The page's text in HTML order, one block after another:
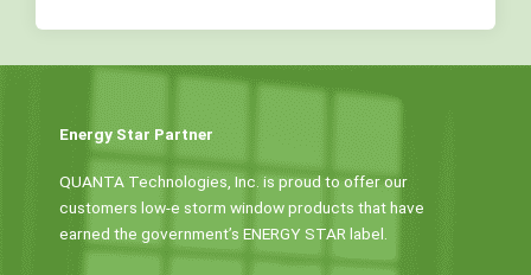
Energy Star Partner
QUANTA Technologies, Inc. is proud to offer our
customers low-e storm window products that have
earned the government’s ENERGY STAR label.